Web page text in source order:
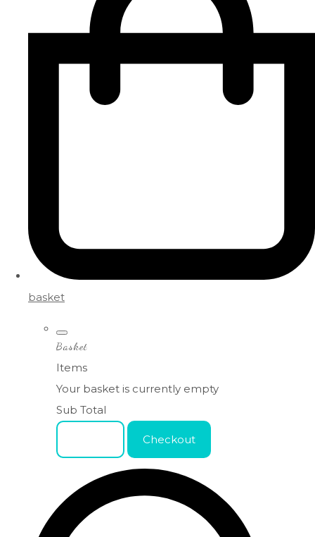
basket
Basket
Items
Your basket is currently empty
Sub Total
Checkout